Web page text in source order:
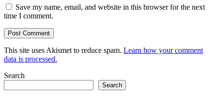
Save my name, email, and website in this browser for the next
time I comment.
This site uses Akismet to reduce spam. Learn how your comment
data is processed.
Search
Search